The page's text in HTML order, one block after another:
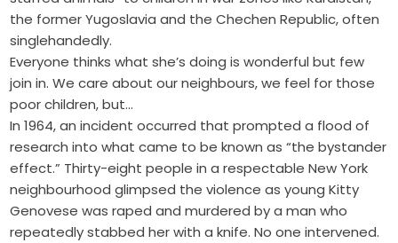
the former Yugoslavia and the Chechen Republic, often
singlehandedly.
Everyone thinks what she’s doing is wonderful but few
join in. We care about our neighbours, we feel for those
poor children, but…
In 1964, an incident occurred that prompted a flood of
research into what came to be known as “the bystander
effect.” Thirty-eight people in a respectable New York
neighbourhood glimpsed the violence as young Kitty
Genovese was raped and murdered by a man who
repeatedly stabbed her with a knife. No one intervened.